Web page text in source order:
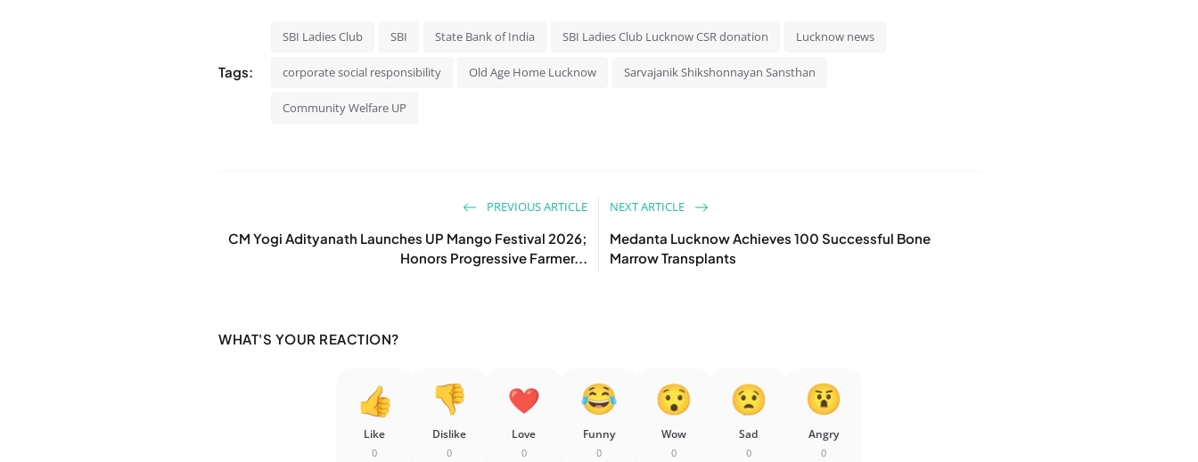
Tags:
SBI Ladies Club SBI State Bank of India SBI Ladies Club Lucknow CSR donation Lucknow news
corporate social responsibility Old Age Home Lucknow Sarvajanik Shikshonnayan Sansthan
Community Welfare UP
PREVIOUS ARTICLE
CM Yogi Adityanath Launches UP Mango Festival 2026;
Honors Progressive Farmer...
NEXT ARTICLE
Medanta Lucknow Achieves 100 Successful Bone
Marrow Transplants
WHAT'S YOUR REACTION?
Like
0
Dislike
0
Love
0
Funny
0
Wow
0
Sad
0
Angry
0